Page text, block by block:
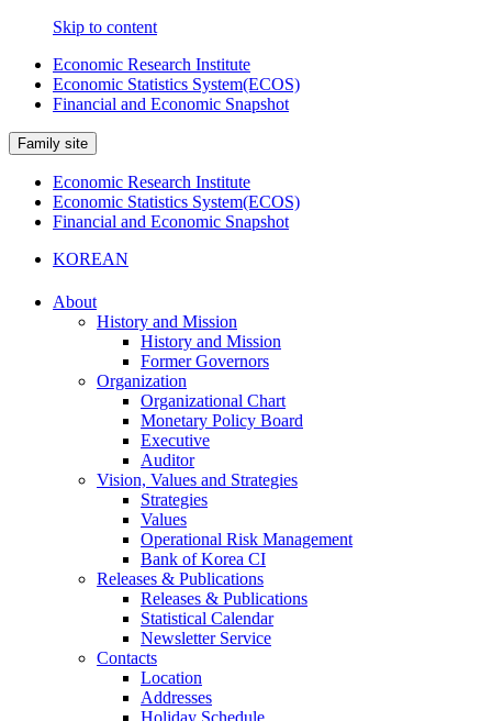
Skip to content
Economic Research Institute
Economic Statistics System(ECOS)
Financial and Economic Snapshot
Family site
Economic Research Institute
Economic Statistics System(ECOS)
Financial and Economic Snapshot
KOREAN
About
History and Mission
History and Mission
Former Governors
Organization
Organizational Chart
Monetary Policy Board
Executive
Auditor
Vision, Values and Strategies
Strategies
Values
Operational Risk Management
Bank of Korea CI
Releases & Publications
Releases & Publications
Statistical Calendar
Newsletter Service
Contacts
Location
Addresses